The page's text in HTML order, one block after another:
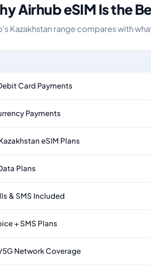
Airhub eSIM Is the
Kazakhstan range compares with
Card Payments
Payments
eSIM Plans
Plans
& SMS Included
+ SMS Plans
Network Coverage